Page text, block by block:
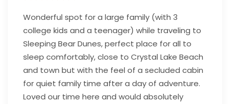
Wonderful spot for a large family (with 3
college kids and a teenager) while traveling to
Sleeping Bear Dunes, perfect place for all to
sleep comfortably, close to Crystal Lake Beach
and town but with the feel of a secluded cabin
for quiet family time after a day of adventure.
Loved our time here and would absolutely